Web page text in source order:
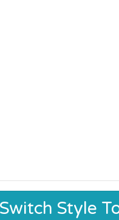
Style